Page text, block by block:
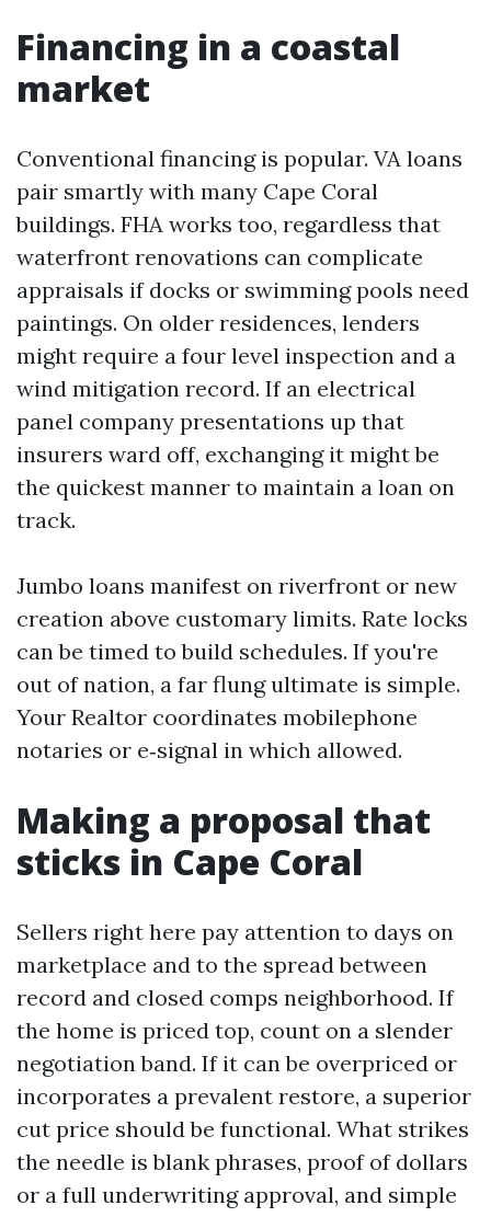
Financing in a coastal
market
Conventional financing is popular. VA loans
pair smartly with many Cape Coral
buildings. FHA works too, regardless that
waterfront renovations can complicate
appraisals if docks or swimming pools need
paintings. On older residences, lenders
might require a four level inspection and a
wind mitigation record. If an electrical
panel company presentations up that
insurers ward off, exchanging it might be
the quickest manner to maintain a loan on
track.
Jumbo loans manifest on riverfront or new
creation above customary limits. Rate locks
can be timed to build schedules. If you're
out of nation, a far flung ultimate is simple.
Your Realtor coordinates mobilephone
notaries or e‑signal in which allowed.
Making a proposal that
sticks in Cape Coral
Sellers right here pay attention to days on
marketplace and to the spread between
record and closed comps neighborhood. If
the home is priced top, count on a slender
negotiation band. If it can be overpriced or
incorporates a prevalent restore, a superior
cut price should be functional. What strikes
the needle is blank phrases, proof of dollars
or a full underwriting approval, and simple